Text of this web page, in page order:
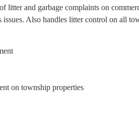
litter and garbage complaints on
Also handles litter control on all
on township properties